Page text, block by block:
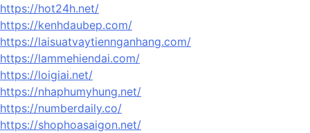
https://hot24h.net/
https://kenhdaubep.com/
https://laisuatvaytiennganhang.com/
https://lammehiendai.com/
https://loigiai.net/
https://nhaphumyhung.net/
https://numberdaily.co/
https://shophoasaigon.net/